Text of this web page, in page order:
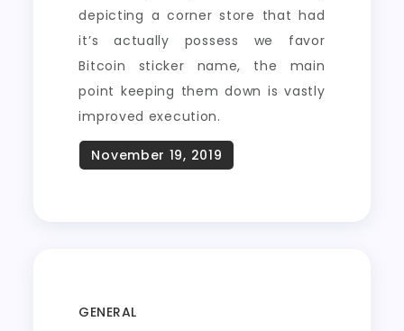
depicting a corner store that had
it’s actually possess we favor
Bitcoin sticker name, the main
point keeping them down is vastly
improved execution.
GENERAL